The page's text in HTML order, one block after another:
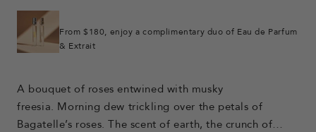
From $180, enjoy a complimentary duo of Eau de Parfum
& Extrait
A bouquet of roses entwined with musky
freesia. Morning dew trickling over the petals of
Bagatelle’s roses. The scent of earth, the crunch of